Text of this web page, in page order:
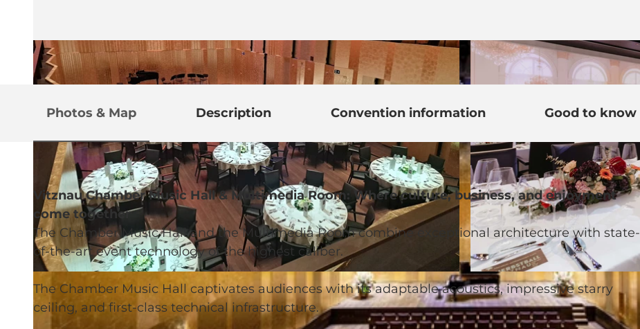
© Neuro Campus Hotel DAS MORGEN |
Photos & Map Description Convention information Good to know
Vitznau Chamber Music Hall & Multimedia Room: Where culture, business, and enjoyment
come together
The Chamber Music Hall and the Multimedia Room combine exceptional architecture with state-
of-the-art event technology of the highest caliber.
The Chamber Music Hall captivates audiences with its adaptable acoustics, impressive starry
ceiling, and first-class technical infrastructure.